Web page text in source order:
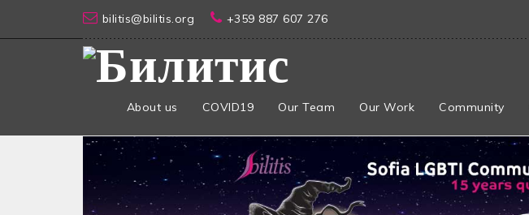
bilitis@bilitis.org +359 887 607 276
About us COVID19 Our Team Our Work Community